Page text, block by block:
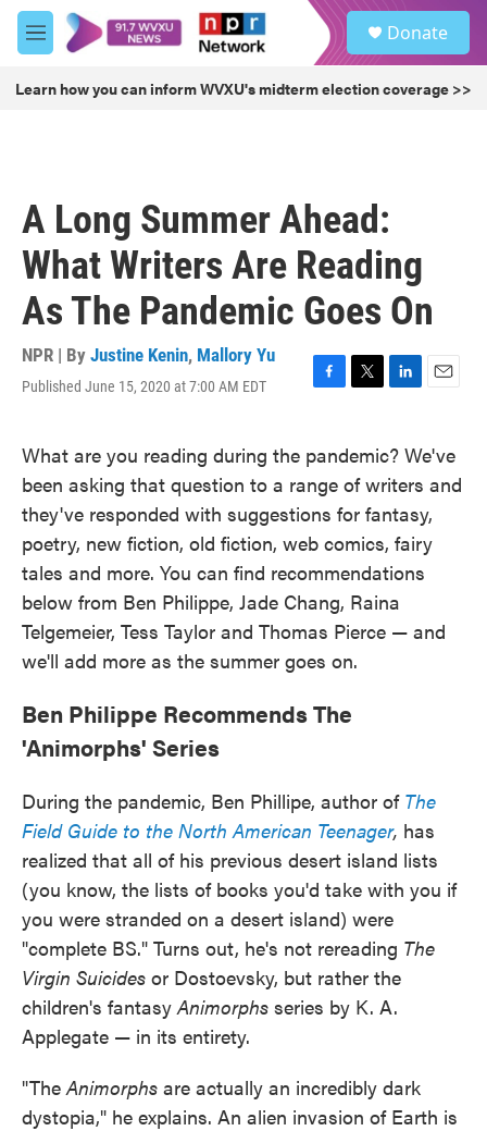
Skip to main content
M
e
u
Donate
Learn how you can inform WVXU's midterm election coverage >>
A Long Summer Ahead:
What Writers Are Reading
As The Pandemic Goes On
NPR | By Justine Kenin, Mallory Yu
Published June 15, 2020 at 7:00 AM EDT
F
e
o
o
T
t
t
e
r
L
k
e
d
I
n
E
i
What are you reading during the pandemic? We've
been asking that question to a range of writers and
they've responded with suggestions for fantasy,
poetry, new fiction, old fiction, web comics, fairy
tales and more. You can find recommendations
below from Ben Philippe, Jade Chang, Raina
Telgemeier, Tess Taylor and Thomas Pierce — and
we'll add more as the summer goes on.
Ben Philippe Recommends The
'Animorphs' Series
During the pandemic, Ben Phillipe, author of The
Field Guide to the North American Teenager, has
realized that all of his previous desert island lists
(you know, the lists of books you'd take with you if
you were stranded on a desert island) were
"complete BS." Turns out, he's not rereading The
Virgin Suicides or Dostoevsky, but rather the
children's fantasyAnimorphs series by K. A.
Applegate — in its entirety.
"TheAnimorphs are actually an incredibly dark
dystopia," he explains. An alien invasion of Earth is